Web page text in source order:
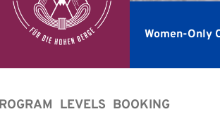
Women-Only
LEVELS BOOKING